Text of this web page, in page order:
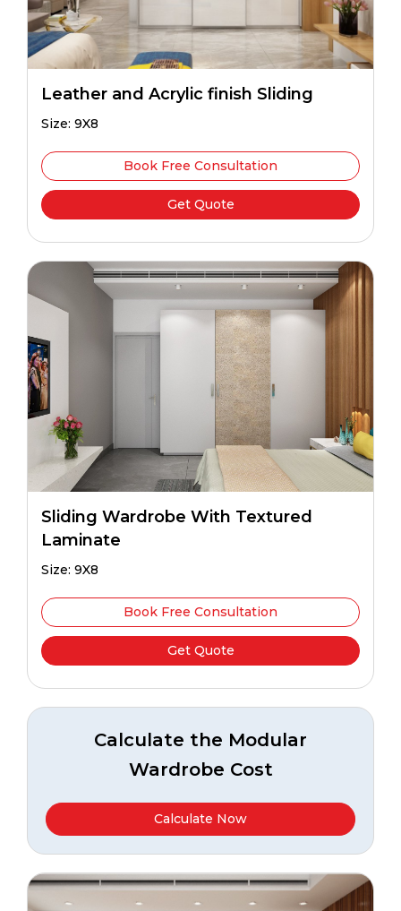
Leather and Acrylic finish Sliding
Size: 9X8
Book Free Consultation
Get Quote
Sliding Wardrobe With Textured
Laminate
Size: 9X8
Book Free Consultation
Get Quote
Calculate the Modular
Wardrobe Cost
Calculate Now